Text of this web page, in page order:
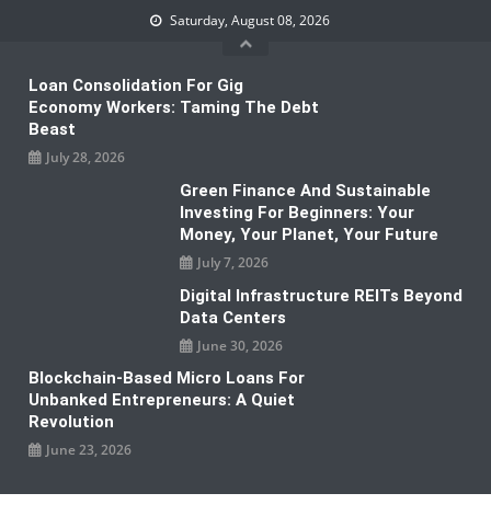
Saturday, August 08, 2026
Loan Consolidation For Gig
Economy Workers: Taming The Debt
Beast
July 28, 2026
Green Finance And Sustainable
Investing For Beginners: Your
Money, Your Planet, Your Future
July 7, 2026
Digital Infrastructure REITs Beyond
Data Centers
June 30, 2026
Blockchain-Based Micro Loans For
Unbanked Entrepreneurs: A Quiet
Revolution
June 23, 2026